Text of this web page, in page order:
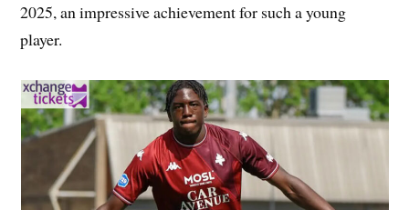
2025, an impressive achievement for such a young
player.